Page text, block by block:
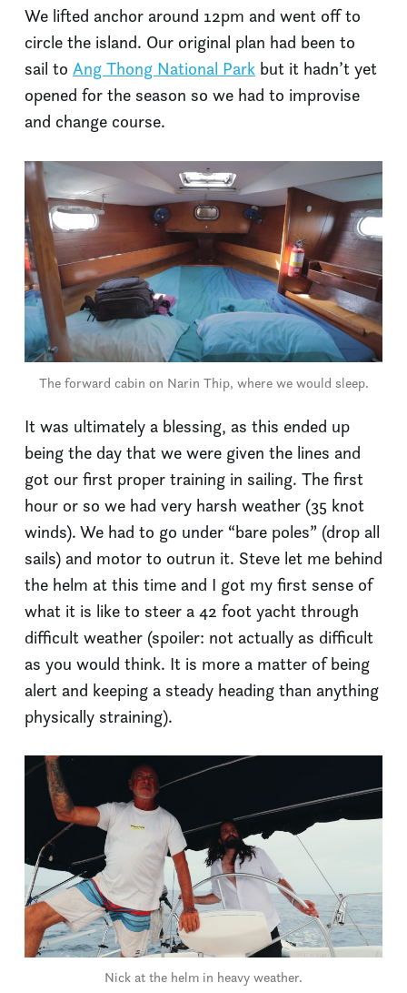
We lifted anchor around 12pm and went off to
circle the island. Our original plan had been to
sail to Ang Thong National Park but it hadn’t yet
opened for the season so we had to improvise
and change course.
The forward cabin on Narin Thip, where we would sleep.
It was ultimately a blessing, as this ended up
being the day that we were given the lines and
got our first proper training in sailing. The first
hour or so we had very harsh weather (35 knot
winds). We had to go under “bare poles” (drop all
sails) and motor to outrun it. Steve let me behind
the helm at this time and I got my first sense of
what it is like to steer a 42 foot yacht through
difficult weather (spoiler: not actually as difficult
as you would think. It is more a matter of being
alert and keeping a steady heading than anything
physically straining).
Nick at the helm in heavy weather.